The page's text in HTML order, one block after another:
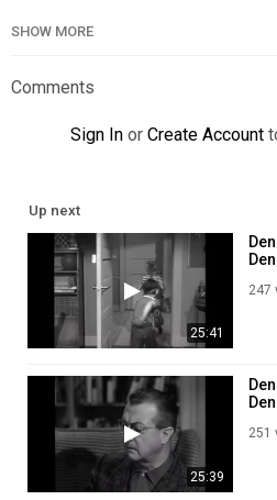
SHOW MORE
Comments
Sign In or Create Account
Up next
25:41
247
25:39
251